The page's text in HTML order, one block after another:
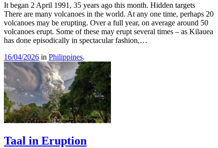
It began 2 April 1991, 35 years ago this month. Hidden targets
There are many volcanoes in the world. At any one time, perhaps 20
volcanoes may be erupting. Over a full year, on average around 50
volcanoes erupt. Some of these may erupt several times – as Kilauea
has done episodically in spectacular fashion,…
16/04/2026 in Philippines.
Taal in Eruption